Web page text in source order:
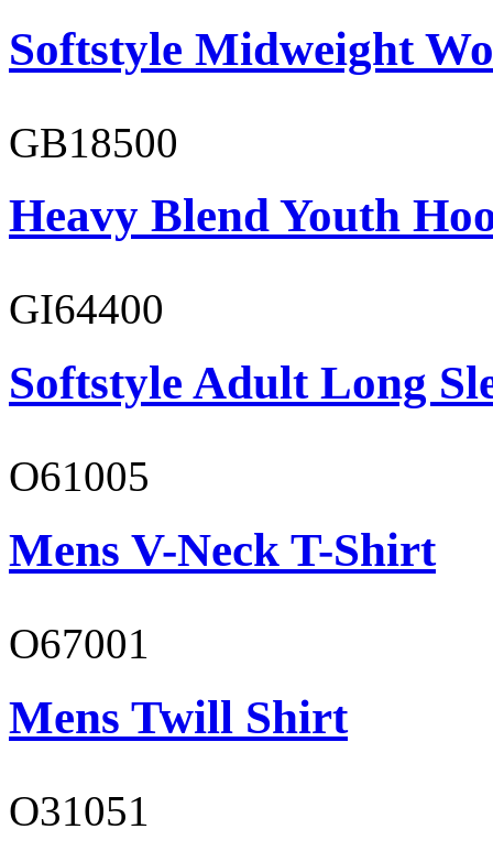
Softstyle Midweight
GB18500
Heavy Blend Youth
GI64400
Softstyle Adult Long
O61005
Mens V-Neck T-Shirt
O67001
Mens Twill Shirt
O31051